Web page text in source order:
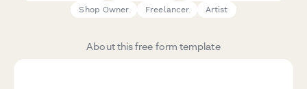
Shop Owner
Freelancer Artist
About this free form template